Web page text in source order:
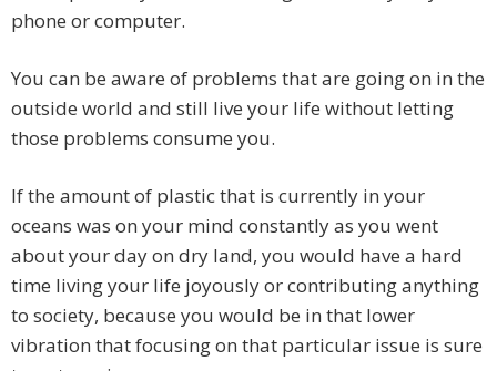
phone or computer.
You can be aware of problems that are going on in the
outside world and still live your life without letting
those problems consume you.
If the amount of plastic that is currently in your
oceans was on your mind constantly as you went
about your day on dry land, you would have a hard
time living your life joyously or contributing anything
to society, because you would be in that lower
vibration that focusing on that particular issue is sure